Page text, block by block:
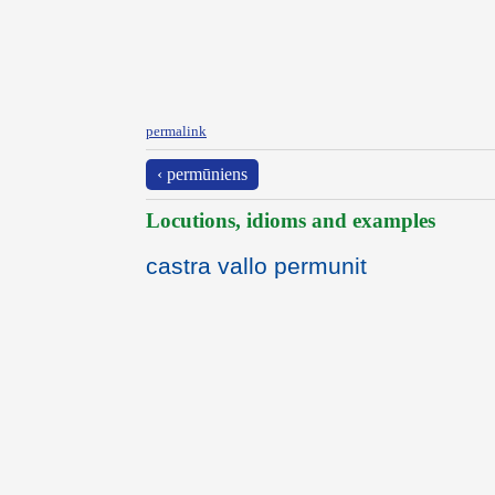
permalink
‹ permūniens
Locutions, idioms and examples
castra vallo permunit